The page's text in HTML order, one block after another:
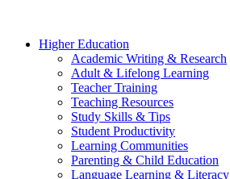
Higher Education
Academic Writing & Research
Adult & Lifelong Learning
Teacher Training
Teaching Resources
Study Skills & Tips
Student Productivity
Learning Communities
Parenting & Child Education
Language Learning & Literacy